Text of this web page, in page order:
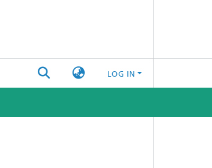
LOG IN